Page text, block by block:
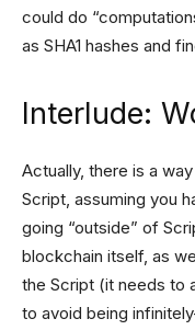
could do
as SHA1 hashes and
Interlude:
Actually, there is a
Script, assuming you
going “outside” of
blockchain itself, as
the Script (it needs to
to avoid being